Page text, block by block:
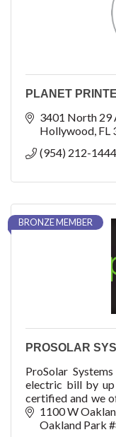
PLANET
3401 North 29
Hollywood FL
(954) 212-1444
BRONZE MEMBER
PROSOLAR
ProSolar
electric bill by up
certified and we
home and every
1100 W
Oakland Park